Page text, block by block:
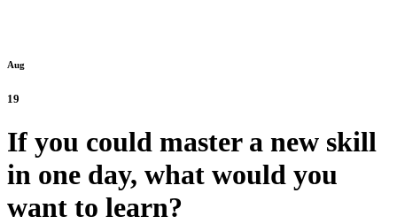
Aug
19
If you could master a new skill
in one day, what would you
want to learn?